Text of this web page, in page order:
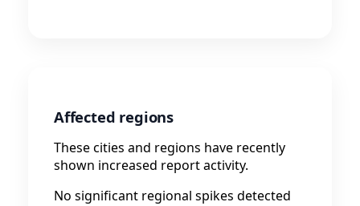
Affected regions
These cities and regions have recently
shown increased report activity.
No significant regional spikes detected